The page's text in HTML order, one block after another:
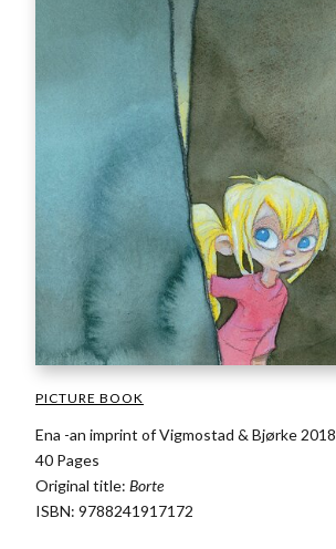
PICTURE BOOK
Ena -an imprint of Vigmostad & Bjørke 2018
40 Pages
Original title: Borte
ISBN: 9788241917172